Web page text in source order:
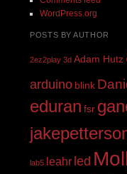
WordPress.org
POSTS BY AUTHOR
2ez2play 3d Adam Hutz
arduino blink
eduran fsr
lab5 leahr led